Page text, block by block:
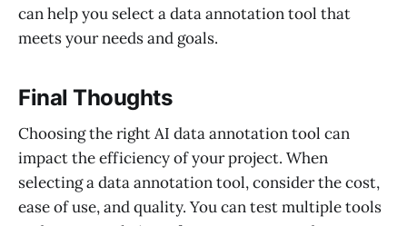
can help you select a data annotation tool that
meets your needs and goals.
Final Thoughts
Choosing the right AI data annotation tool can
impact the efficiency of your project. When
selecting a data annotation tool, consider the cost,
ease of use, and quality. You can test multiple tools